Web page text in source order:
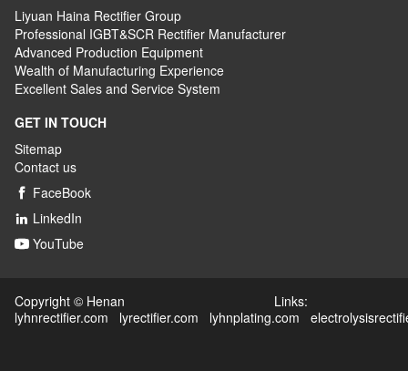
Liyuan Haina Rectifier Group
Professional IGBT&SCR Rectifier Manufacturer
Advanced Production Equipment
Wealth of Manufacturing Experience
Excellent Sales and Service System
GET IN TOUCH
Sitemap
Contact us
 FaceBook
 LinkedIn
 YouTube
Copyright © Henan Links:
lyhnrectifier.com
lyrectifier.com lyhnplating.com